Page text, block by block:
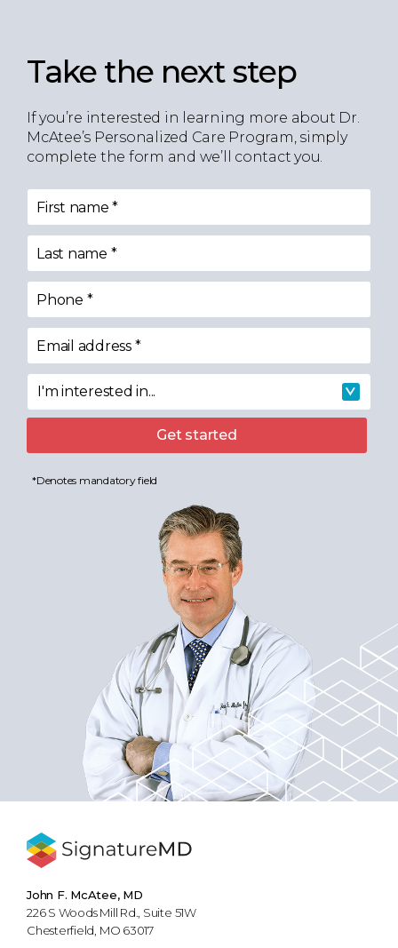
Take the next step
If you’re interested in learning more about Dr.
McAtee’s Personalized Care Program, simply
complete the form and we’ll contact you.
First name *
Last name *
Phone *
Email address*
I'm interested in
I'm interested in...
Get started
*Denotes mandatory field
John F. McAtee, MD
226 S Woods Mill Rd., Suite 51W
Chesterfield, MO 63017